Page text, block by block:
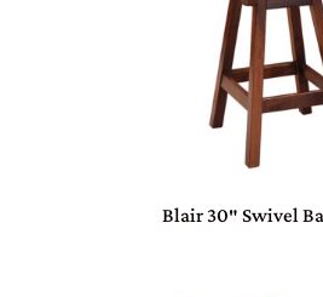
Blair 30″ Swivel